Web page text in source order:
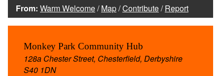
From: Warm Welcome/Map/Contribute/Report
Monkey Park Community Hub
128a Chester Street, Chesterfield, Derbyshire
S40 1DN